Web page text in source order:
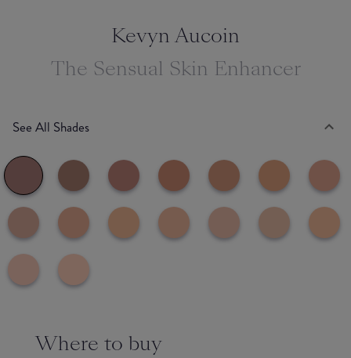
Kevyn Aucoin
The Sensual Skin Enhancer
See All Shades
Where to buy